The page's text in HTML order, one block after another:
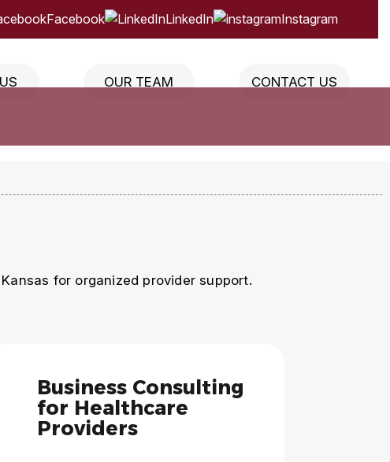
Facebook LinkedIn Instagram
OUR TEAM CONTACT US
for organized provider support.
Business Consulting
for Healthcare
Providers